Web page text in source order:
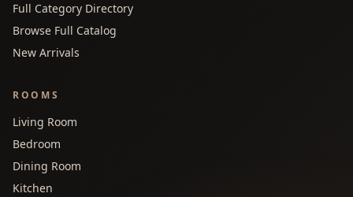
Full Category Directory
Browse Full Catalog
New Arrivals
ROOMS
Living Room
Bedroom
Dining Room
Kitchen